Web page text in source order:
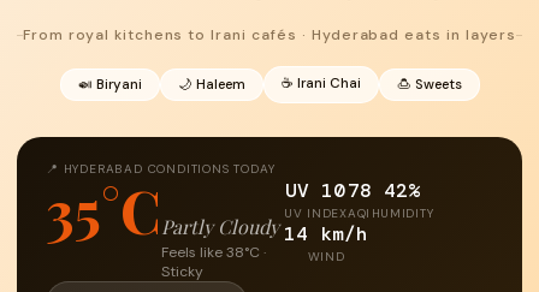
From royal kitchens to Irani cafés · Hyderabad eats in layers
🍛 Biryani 🌙 Haleem ☕ Irani Chai 🍮 Sweets
📍 HYDERABAD CONDITIONS TODAY
35°C Partly Cloudy
Feels like 38°C ·
Sticky
UV 10
UV INDEX
78
AQI
42%
HUMIDITY
14 km/h
WIND